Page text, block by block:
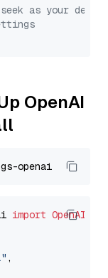
as your
OpenAI
import
,